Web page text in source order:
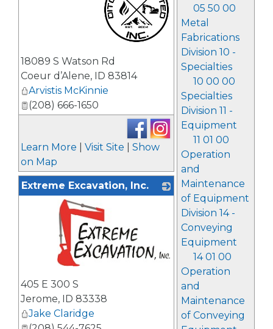
05 50 00
Metal
Fabrications
Division 10 -
Specialties
10 00 00
Specialties
Division 11 -
Equipment
11 01 00
Operation
and
Maintenance
of Equipment
Division 14 -
Conveying
Equipment
14 01 00
Operation
and
Maintenance
of Conveying
18089 S Watson Rd
Coeur d’Alene, ID 83814
Arvistis McKinnie
(208) 666-1650
Learn More Visit Site
Show
on Map
Extreme Excavation, Inc.
405 E 300 S
Jerome, ID 83338
Jake Claridge